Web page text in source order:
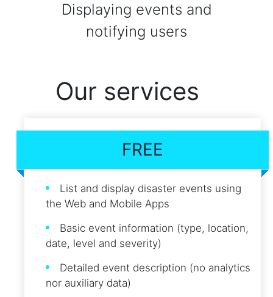
Displaying events and
notifying users
Our services
FREE
List and display disaster events using
the Web and Mobile Apps
Basic event information (type, location,
date, level and severity)
Detailed event description (no analytics
nor auxiliary data)